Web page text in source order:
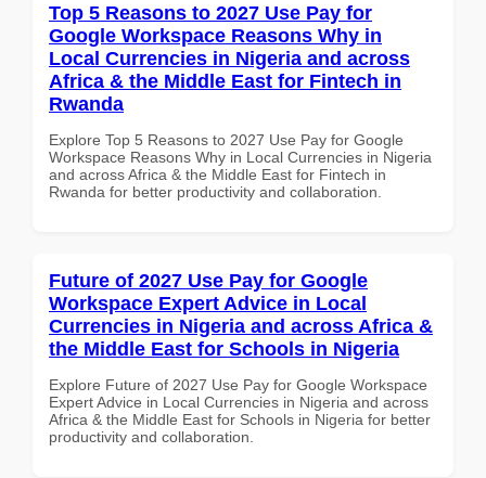
Top 5 Reasons to 2027 Use Pay for
Google Workspace Reasons Why in
Local Currencies in Nigeria and across
Africa & the Middle East for Fintech in
Rwanda
Explore Top 5 Reasons to 2027 Use Pay for Google
Workspace Reasons Why in Local Currencies in Nigeria
and across Africa & the Middle East for Fintech in
Rwanda for better productivity and collaboration.
Future of 2027 Use Pay for Google
Workspace Expert Advice in Local
Currencies in Nigeria and across Africa &
the Middle East for Schools in Nigeria
Explore Future of 2027 Use Pay for Google Workspace
Expert Advice in Local Currencies in Nigeria and across
Africa & the Middle East for Schools in Nigeria for better
productivity and collaboration.